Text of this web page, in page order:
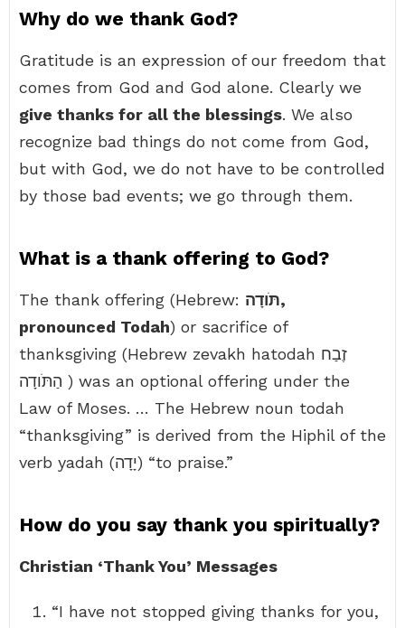
Why do we thank God?
Gratitude is an expression of our freedom that
comes from God and God alone. Clearly we
give thanks for all the blessings. We also
recognize bad things do not come from God,
but with God, we do not have to be controlled
by those bad events; we go through them.
What is a thank offering to God?
The thank offering (Hebrew: תֹּודָה,
pronounced Todah) or sacrifice of
thanksgiving (Hebrew zevakh hatodah זֶבַח
הַתֹּודָה ) was an optional offering under the
Law of Moses. … The Hebrew noun todah
“thanksgiving” is derived from the Hiphil of the
verb yadah (יָדָה) “to praise.”
How do you say thank you spiritually?
Christian ‘Thank You’ Messages
“I have not stopped giving thanks for you,